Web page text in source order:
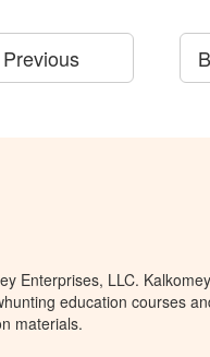
Previous
Enterprises, LLC.
education courses
materials.